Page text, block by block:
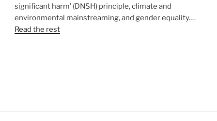
significant harm’ (DNSH) principle, climate and
environmental mainstreaming, and gender equality.…
Read the rest